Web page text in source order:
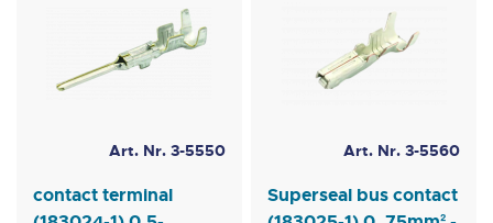
Art. Nr. 3-5550
contact terminal
Art. Nr. 3-5560
Superseal bus contact